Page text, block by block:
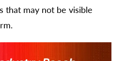
that may not be visible